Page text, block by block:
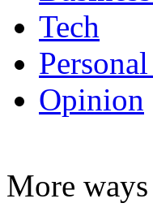
Tech
Opinion
More